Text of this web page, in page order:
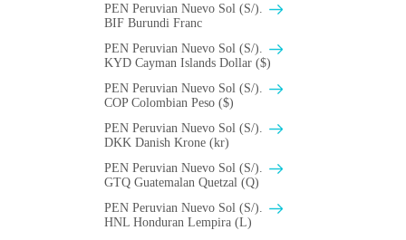
PEN Peruvian Nuevo Sol (S/).
BIF Burundi Franc
PEN Peruvian Nuevo Sol (S/).
KYD Cayman Islands Dollar ($)
PEN Peruvian Nuevo Sol (S/).
COP Colombian Peso ($)
PEN Peruvian Nuevo Sol (S/).
DKK Danish Krone (kr)
PEN Peruvian Nuevo Sol (S/).
GTQ Guatemalan Quetzal (Q)
PEN Peruvian Nuevo Sol (S/).
HNL Honduran Lempira (L)